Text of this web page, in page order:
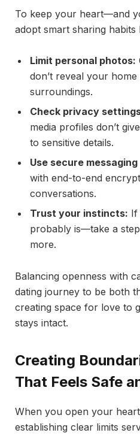
To keep your heart—and
adopt smart sharing habits
Limit personal photos:
don’t reveal your
surroundings.
Check privacy
media profiles don’t
to sensitive details.
Use secure
with end-to-end
conversations.
Trust your instincts: If
probably is—take a
more.
Balancing openness with
dating journey to be both
creating space for love to
stays intact.
Creating
That Feels Safe
When you open your
establishing clear limits